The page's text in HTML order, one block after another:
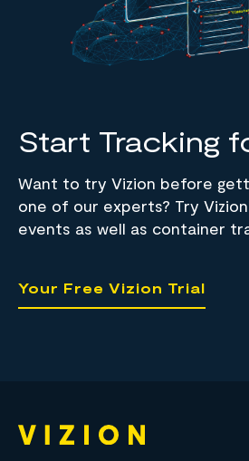
Start Tracking
Want to try Vizion before
one of our experts? Try
events as well as container
Your Free Vizion Trial